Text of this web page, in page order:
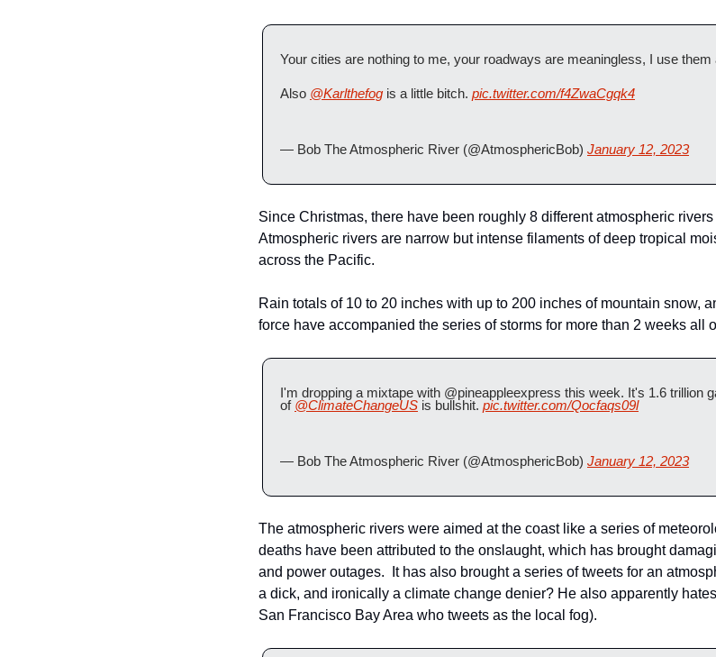
Your cities are nothing to me, your roadways are meaningless, I use them
Also @Karlthefog is a little bitch. pic.twitter.com/f4ZwaCgqk4
— Bob The Atmospheric River (@AtmosphericBob) January 12, 2023
Since Christmas, there have been roughly 8 different atmospheric
Atmospheric rivers are narrow but intense filaments of deep tropical
across the Pacific.
Rain totals of 10 to 20 inches with up to 200 inches of mountain snow,
force have accompanied the series of storms for more than 2 weeks all
I'm dropping a mixtape with @pineappleexpress this week. It's 1.6 trillion
of @ClimateChangeUS is bullshit. pic.twitter.com/Qocfaqs09l
— Bob The Atmospheric River (@AtmosphericBob) January 12, 2023
The atmospheric rivers were aimed at the coast like a series of
deaths have been attributed to the onslaught, which has brought
and power outages.  It has also brought a series of tweets for an
a dick, and ironically a climate change denier? He also apparently hates
San Francisco Bay Area who tweets as the local fog).